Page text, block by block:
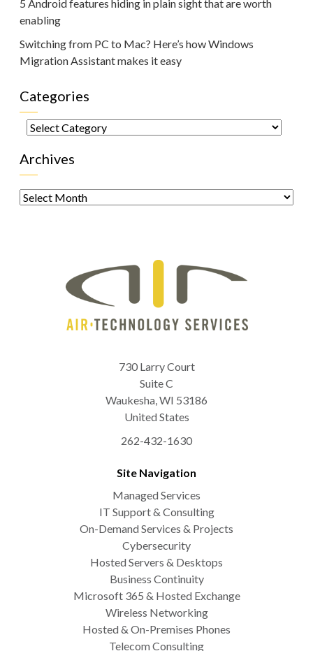
5 Android features hiding in plain sight that are worth
enabling
Switching from PC to Mac? Here’s how Windows
Migration Assistant makes it easy
Categories
Categories
Archives
Archives
730 Larry Court
Suite C
Waukesha,WI 53186
United States
262-432-1630
Site Navigation
Managed Services
IT Support & Consulting
On-Demand Services & Projects
Cybersecurity
Hosted Servers & Desktops
Business Continuity
Microsoft 365 & Hosted Exchange
Wireless Networking
Hosted & On-Premises Phones
Telecom Consulting